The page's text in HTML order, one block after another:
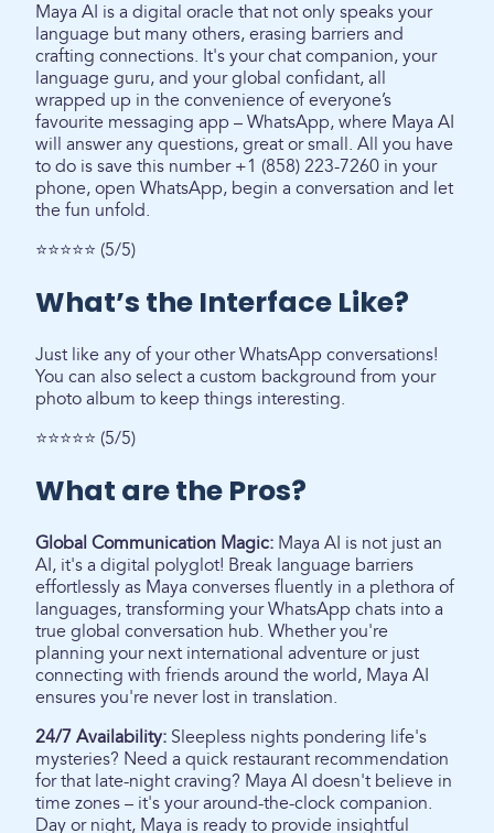
Maya AI is a digital oracle that not only speaks your
language but many others, erasing barriers and
crafting connections. It's your chat companion, your
language guru, and your global confidant, all
wrapped up in the convenience of everyone’s
favourite messaging app – WhatsApp, where Maya AI
will answer any questions, great or small. All you have
to do is save this number +1 (858) 223-7260 in your
phone, open WhatsApp, begin a conversation and let
the fun unfold.
⭐⭐⭐⭐⭐ (5/5)
What’s the Interface Like?
Just like any of your other WhatsApp conversations!
You can also select a custom background from your
photo album to keep things interesting.
⭐⭐⭐⭐⭐ (5/5)
What are the Pros?
Global Communication Magic: Maya AI is not just an
AI, it's a digital polyglot! Break language barriers
effortlessly as Maya converses fluently in a plethora of
languages, transforming your WhatsApp chats into a
true global conversation hub. Whether you're
planning your next international adventure or just
connecting with friends around the world, Maya AI
ensures you're never lost in translation.
24/7 Availability: Sleepless nights pondering life's
mysteries? Need a quick restaurant recommendation
for that late-night craving? Maya AI doesn't believe in
time zones – it's your around-the-clock companion.
Day or night, Maya is ready to provide insightful